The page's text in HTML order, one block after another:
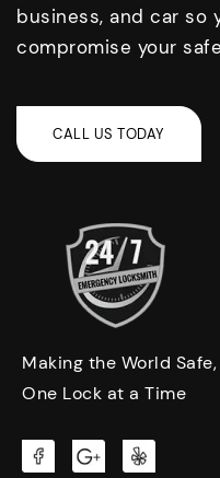
business, and car so
compromise your
Making the World Safe,
One Lock at a Time